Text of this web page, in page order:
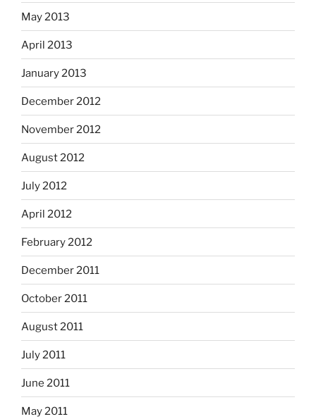
May 2013
April 2013
January 2013
December 2012
November 2012
August 2012
July 2012
April 2012
February 2012
December 2011
October 2011
August 2011
July 2011
June 2011
May 2011